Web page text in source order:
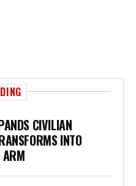
CIVILIAN
INTO